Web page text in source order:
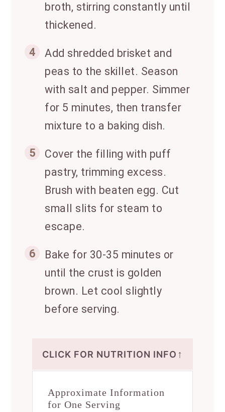
broth, stirring constantly until
thickened.
4
Add shredded brisket and
peas to the skillet. Season
with salt and pepper. Simmer
for 5 minutes, then transfer
mixture to a baking dish.
5
Cover the filling with puff
pastry, trimming excess.
Brush with beaten egg. Cut
small slits for steam to
escape.
6
Bake for 30-35 minutes or
until the crust is golden
brown. Let cool slightly
before serving.
CLICK FOR NUTRITION INFO ↑
Approximate Information
for One Serving